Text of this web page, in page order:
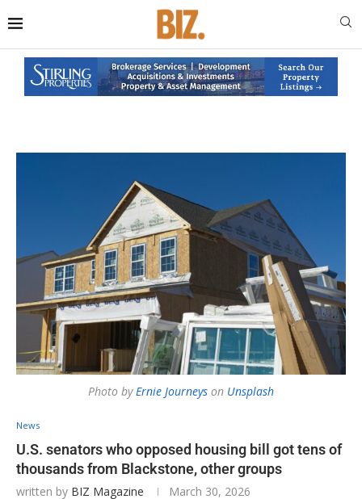
Photo by Ernie Journeys on Unsplash
News
U.S. senators who opposed housing bill got tens of
thousands from Blackstone, other groups
written by BIZ Magazine March 30, 2026